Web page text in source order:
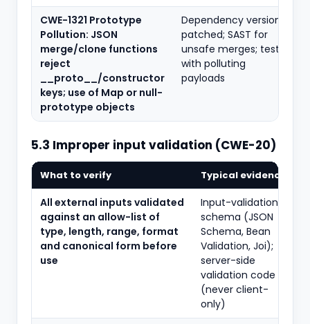
CWE-1321 Prototype
Pollution: JSON
merge/clone functions
reject
__proto__/constructor
keys; use of Map or null-
prototype objects
Dependency versions
patched; SAST for
unsafe merges; tests
with polluting
payloads
5.3 Improper input validation (CWE-20)
What to verify Typical evidence
All external inputs validated
against an allow-list of
type, length, range, format
and canonical form before
use
Input-validation
schema (JSON
Schema, Bean
Validation, Joi);
server-side
validation code
(never client-
only)